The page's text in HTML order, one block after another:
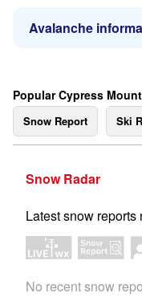
Avalanche
Popular Cypress
Snow Report Ski
Snow Radar
Latest snow
No recent snow